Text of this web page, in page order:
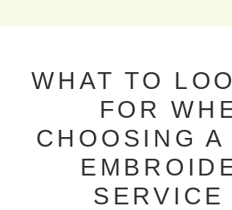
WHAT TO
FOR
CHOOSING A
SERVICE